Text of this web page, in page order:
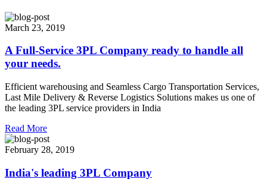
March 23, 2019
A Full-Service 3PL Company ready to handle all
your needs.
Efficient warehousing and Seamless Cargo Transportation Services,
Last Mile Delivery & Reverse Logistics Solutions makes us one of
the leading 3PL service providers in India
Read More
February 28, 2019
India's leading 3PL Company